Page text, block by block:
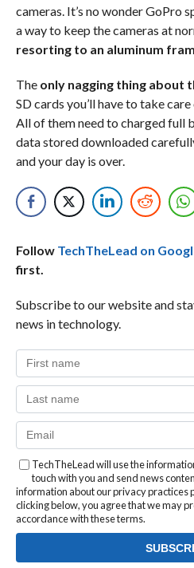
cameras. It’s no wonder GoPro
a way to keep the cameras at
resorting to an aluminum
The only nagging thing about
SD cards you’ll have to take
All of them need to charged full
data stored downloaded
and your day is over.
Follow TechTheLead on
first.
Subscribe to our website and
news in technology.
TechTheLead will use the
touch with you and send news
information about our privacy practices
clicking below, you agree that we may
accordance with these terms.